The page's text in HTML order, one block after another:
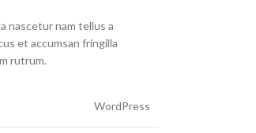
nascetur nam tellus a
et accumsan fringilla
rutrum.
WordPress